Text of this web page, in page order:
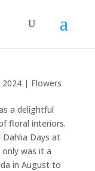
2024| Flowers
a delightful
floral interiors.
Days at
was it a
in August to